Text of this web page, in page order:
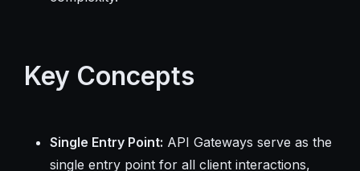
Key Concepts
Single Entry Point: API Gateways serve as the
single entry point for all client interactions,